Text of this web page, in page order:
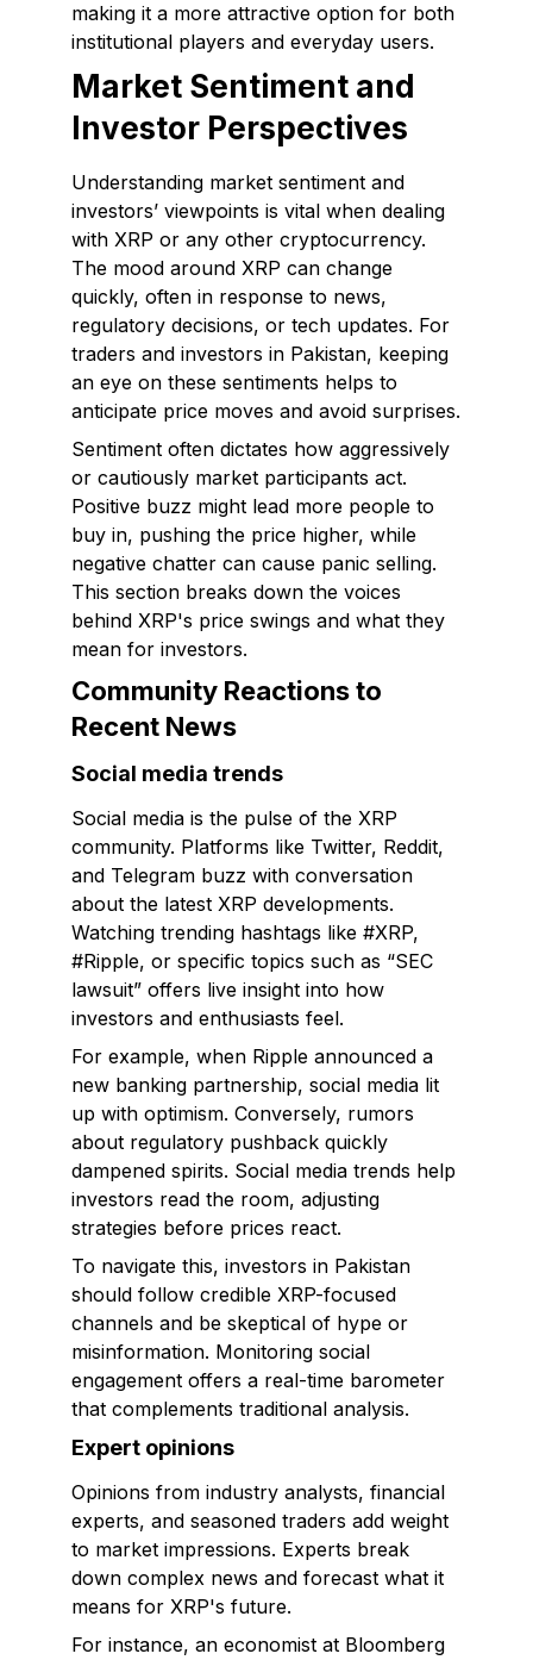
making it a more attractive option for both
institutional players and everyday users.
Market Sentiment and
Investor Perspectives
Understanding market sentiment and
investors’ viewpoints is vital when dealing
with XRP or any other cryptocurrency.
The mood around XRP can change
quickly, often in response to news,
regulatory decisions, or tech updates. For
traders and investors in Pakistan, keeping
an eye on these sentiments helps to
anticipate price moves and avoid surprises.
Sentiment often dictates how aggressively
or cautiously market participants act.
Positive buzz might lead more people to
buy in, pushing the price higher, while
negative chatter can cause panic selling.
This section breaks down the voices
behind XRP's price swings and what they
mean for investors.
Community Reactions to
Recent News
Social media trends
Social media is the pulse of the XRP
community. Platforms like Twitter, Reddit,
and Telegram buzz with conversation
about the latest XRP developments.
Watching trending hashtags like #XRP,
#Ripple, or specific topics such as “SEC
lawsuit” offers live insight into how
investors and enthusiasts feel.
For example, when Ripple announced a
new banking partnership, social media lit
up with optimism. Conversely, rumors
about regulatory pushback quickly
dampened spirits. Social media trends help
investors read the room, adjusting
strategies before prices react.
To navigate this, investors in Pakistan
should follow credible XRP-focused
channels and be skeptical of hype or
misinformation. Monitoring social
engagement offers a real-time barometer
that complements traditional analysis.
Expert opinions
Opinions from industry analysts, financial
experts, and seasoned traders add weight
to market impressions. Experts break
down complex news and forecast what it
means for XRP's future.
For instance, an economist at Bloomberg